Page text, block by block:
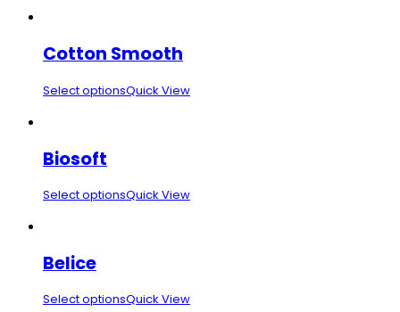
Cotton Smooth
Select optionsQuick View
Biosoft
Select optionsQuick View
Belice
Select optionsQuick View